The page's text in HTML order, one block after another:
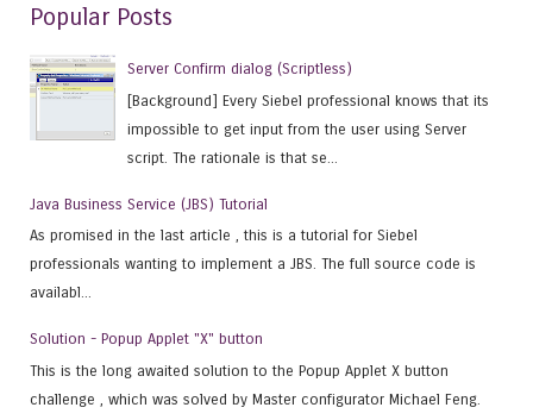
Popular Posts
Server Confirm dialog (Scriptless)
[Background] Every Siebel professional knows that its
impossible to get input from the user using Server
script. The rationale is that se...
Java Business Service (JBS) Tutorial
As promised in the last article , this is a tutorial for Siebel
professionals wanting to implement a JBS. The full source code is
availabl...
Solution - Popup Applet "X" button
This is the long awaited solution to the Popup Applet X button
challenge , which was solved by Master configurator Michael Feng.